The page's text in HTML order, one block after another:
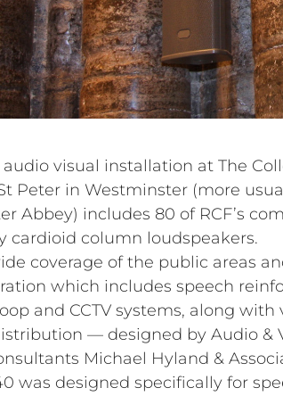
visual installation at The
Peter in Westminster (more
Abbey) includes 80 of RCF’s
cardioid column loudspeakers.
coverage of the public areas
which includes speech
and CCTV systems, along with
— designed by Audio &
Michael Hyland &
was designed specifically for